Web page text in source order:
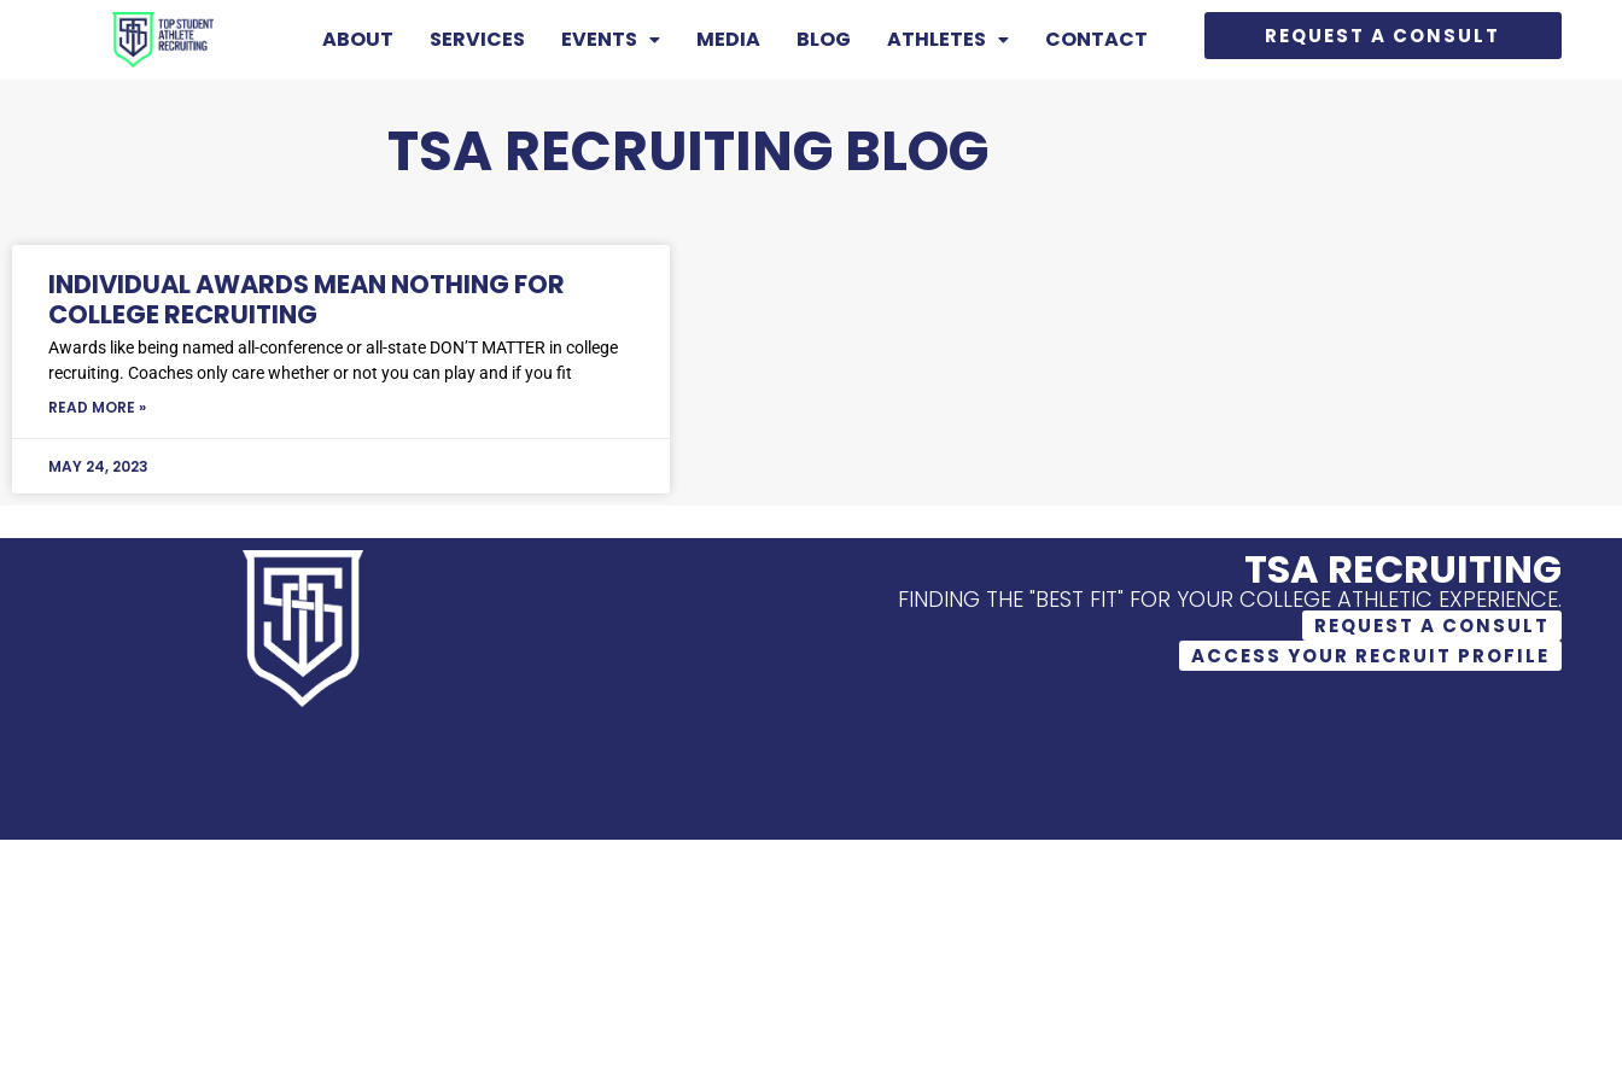
ABOUT SERVICES EVENTS MEDIA BLOG ATHLETES CONTACT REQUEST A CONSULT
TSA RECRUITING BLOG
INDIVIDUAL AWARDS MEAN NOTHING FOR
COLLEGE RECRUITING
Awards like being named all-conference or all-state DON’T MATTER in college
recruiting. Coaches only care whether or not you can play and if you fit
READ MORE »
MAY 24, 2023
TSA RECRUITING
FINDING THE "BEST FIT" FOR YOUR COLLEGE ATHLETIC EXPERIENCE.
REQUEST A CONSULT
ACCESS YOUR RECRUIT PROFILE